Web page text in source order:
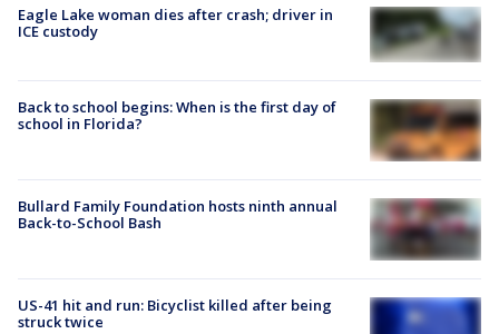
Eagle Lake woman dies after crash; driver in
ICE custody
Back to school begins: When is the first day of
school in Florida?
Bullard Family Foundation hosts ninth annual
Back-to-School Bash
US-41 hit and run: Bicyclist killed after being
struck twice